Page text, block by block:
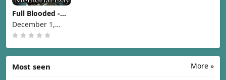
Full Blooded -
Memorial Day
[1998]
December 1,
1998
More »
Most seen